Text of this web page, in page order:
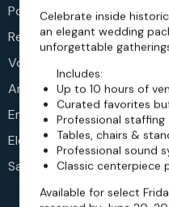
Post Brunches
Reception
Vow Renewals
Anniversary
Engagement
Elopements
Sangeet
Celebrate inside
an elegant wedding
unforgettable
Includes:
Up to 10 hours of
Curated favorites
Professional staffing
Tables, chairs &
Professional sound
Classic centerpiece
Available for select